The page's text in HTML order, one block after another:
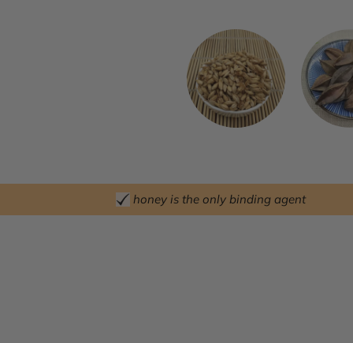
honey is the only binding agent